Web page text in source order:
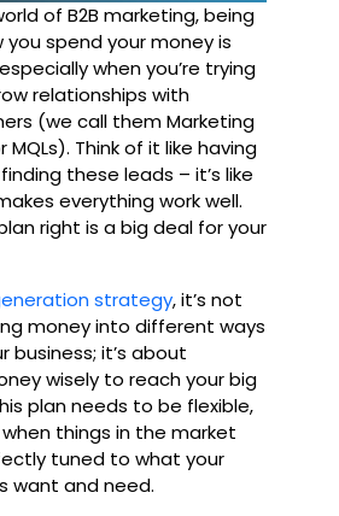
of B2B marketing, being
spend your money is
when you’re trying
relationships with
(we call them Marketing
MQLs). Think of it like having
these leads – it’s like
everything work well.
right is a big deal for your
strategy, it’s not
money into different ways
business; it’s about
wisely to reach your big
plan needs to be flexible,
things in the market
tuned to what your
want and need.